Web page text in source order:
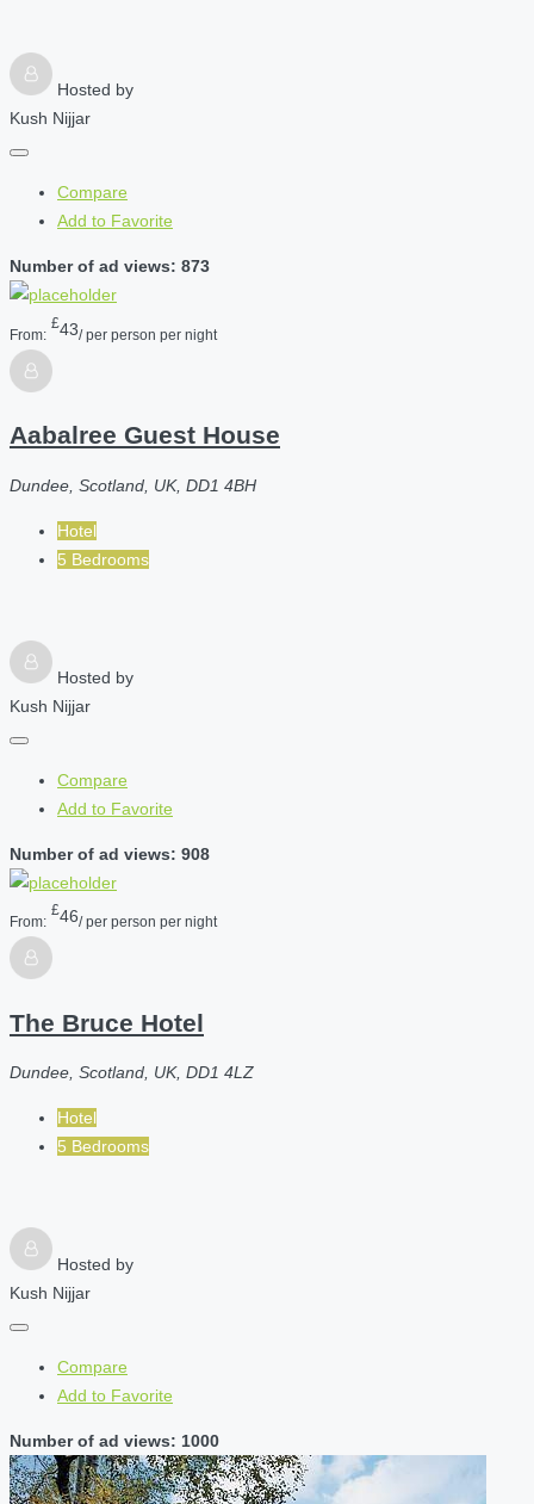
Hosted by
Kush Nijjar
Compare
Add to Favorite
Number of ad views: 873
From:
£43/ per person per night
Aabalree Guest House
Dundee, Scotland, UK, DD1 4BH
Hotel
5 Bedrooms
Hosted by
Kush Nijjar
Compare
Add to Favorite
Number of ad views: 908
From:
£46/ per person per night
The Bruce Hotel
Dundee, Scotland, UK, DD1 4LZ
Hotel
5 Bedrooms
Hosted by
Kush Nijjar
Compare
Add to Favorite
Number of ad views: 1000